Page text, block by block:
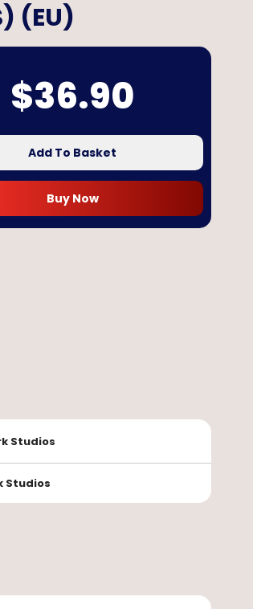
(EU)
$36.90
Add To Basket
Buy Now
Studios
Studios